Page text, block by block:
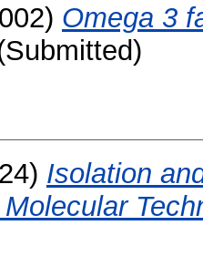
Omega 3
Isolation